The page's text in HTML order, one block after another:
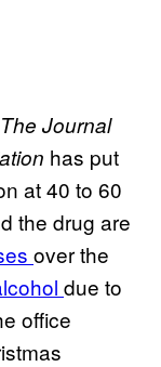
The Journal
has put
at 40 to 60
the drug are
over the
due to
office